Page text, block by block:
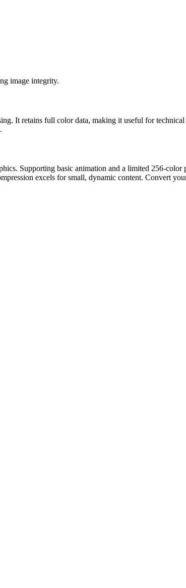
image integrity.
It retains full color data, making it useful for
Supporting basic animation and a limited 256-
excels for small, dynamic content. Convert